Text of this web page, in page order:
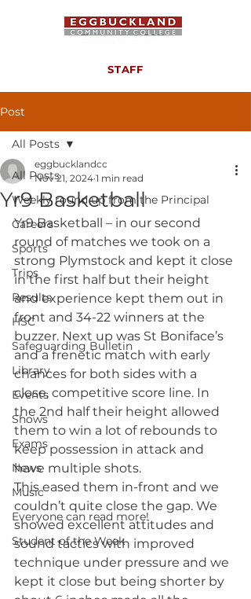
STAFF
Post
All Posts
Weekly round up from the Principal
Careers
Sports
Trips
Results
HSC
Safeguarding Bulletin
Library
Events
Shows
Exams
News
Music
Everyone can read more!
Student of the Week
All Posts
Yr9 Basketball
eggbucklandcc
Nov 21, 2024 1 min read
Yr9 Basketball – in our second
round of matches we took on a
strong Plymstock and kept it close
in the first half but their height
and experience kept them out in
front and 34-22 winners at the
buzzer. Next up was St Boniface’s
and a frenetic match with early
chances for both sides with a
close, competitive score line. In
the 2nd half their height allowed
them to win a lot of rebounds to
keep possession in attack and
have multiple shots.
This eased them in-front and we
couldn’t quite close the gap. We
showed excellent attitudes and
sound tactics with improved
technique under pressure and we
kept it close but being shorter by